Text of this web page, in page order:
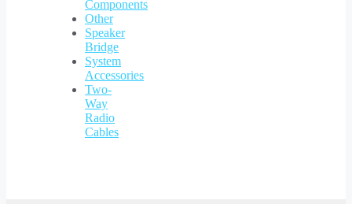
Components
Other
Speaker
Bridge
System
Accessories
Two-
Way
Radio
Cables